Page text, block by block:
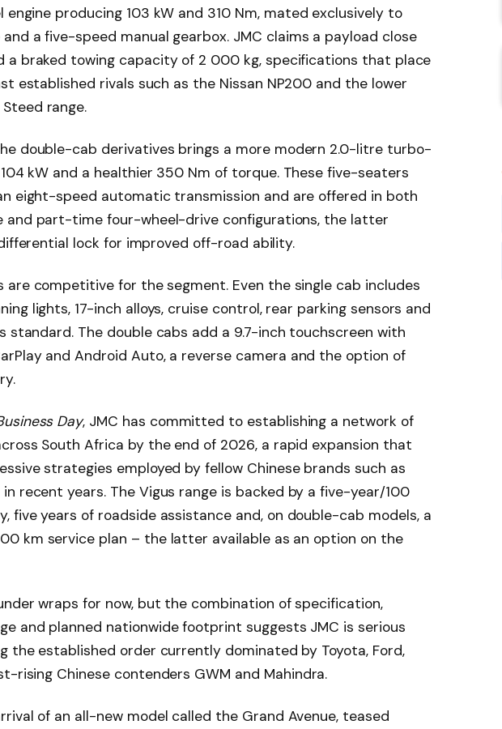
producing 103 kW and 310 Nm, mated exclusively to
a five-speed manual gearbox. JMC claims a payload close
a braked towing capacity of 2 000 kg, specifications that place
established rivals such as the Nissan NP200 and the lower
range.
double-cab derivatives brings a more modern 2.0-litre turbo-
kW and a healthier 350 Nm of torque. These five-seaters
eight-speed automatic transmission and are offered in both
and part-time four-wheel-drive configurations, the latter
lock for improved off-road ability.
are competitive for the segment. Even the single cab includes
lights, 17-inch alloys, cruise control, rear parking sensors and
standard. The double cabs add a 9.7-inch touchscreen with
and Android Auto, a reverse camera and the option of
Day, JMC has committed to establishing a network of
South Africa by the end of 2026, a rapid expansion that
strategies employed by fellow Chinese brands such as
in recent years. The Vigus range is backed by a five-year/100
five years of roadside assistance and, on double-cab models, a
km service plan – the latter available as an option on the
wraps for now, but the combination of specification,
and planned nationwide footprint suggests JMC is serious
the established order currently dominated by Toyota, Ford,
rising Chinese contenders GWM and Mahindra.
of an all-new model called the Grand Avenue, teased